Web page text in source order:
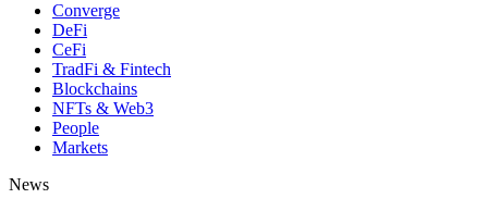
Converge
DeFi
CeFi
TradFi & Fintech
Blockchains
NFTs & Web3
People
Markets
News